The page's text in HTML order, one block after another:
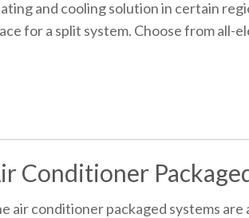
and cooling solution in certain
for a split system. Choose from
Conditioner
air conditioner packaged systems